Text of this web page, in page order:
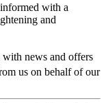
with a
and
with news and offers
us on behalf of our